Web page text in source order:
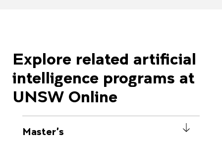
Explore related artificial
intelligence programs at
UNSW Online
Master's